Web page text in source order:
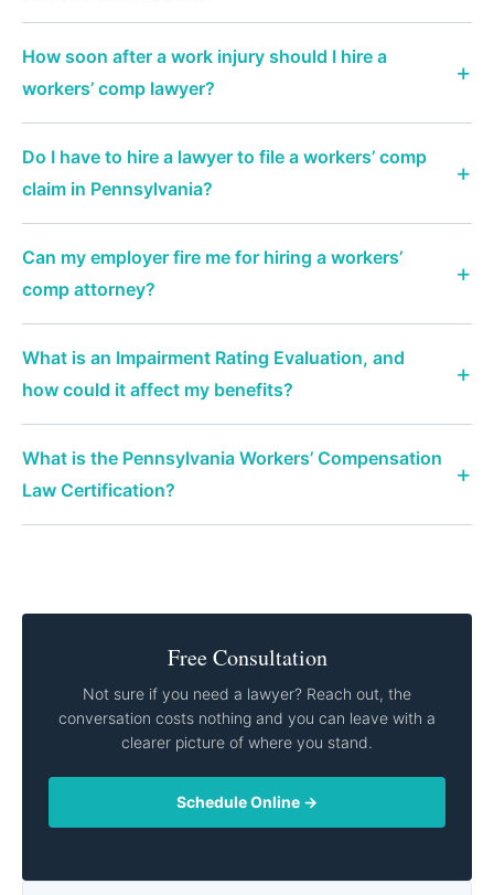
How soon after a work injury should I hire a
workers’ comp lawyer?
Do I have to hire a lawyer to file a workers’ comp
claim in Pennsylvania?
Can my employer fire me for hiring a workers’
comp attorney?
What is an Impairment Rating Evaluation, and
how could it affect my benefits?
What is the Pennsylvania Workers’ Compensation
Law Certification?
Free Consultation
Not sure if you need a lawyer? Reach out, the
conversation costs nothing and you can leave with a
clearer picture of where you stand.
Schedule Online →